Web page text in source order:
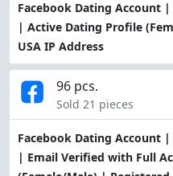
Facebook Dating Account
| Active Dating Profile
USA IP Address
Facebook Dating Account
| Email Verified with Full
96 pcs.
Sold 21 pieces